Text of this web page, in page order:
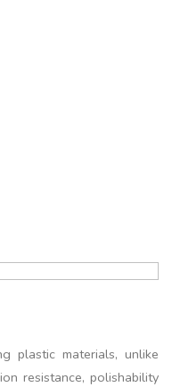
plastic materials, unlike
resistance, polishability